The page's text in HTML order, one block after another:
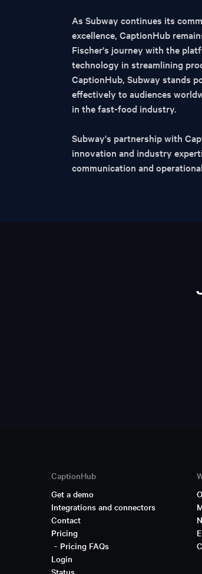
As Subway continues its
excellence, CaptionHub
Fischer's journey with the
technology in streamlining
CaptionHub, Subway stands
effectively to audiences
in the fast-food industry.
Subway's partnership with
innovation and industry
communication and
CaptionHub
Get a demo
Integrations and connectors
Contact
Pricing
Pricing FAQs
Login